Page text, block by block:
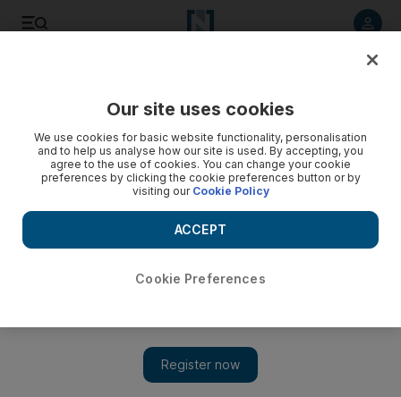
Our site uses cookies
We use cookies for basic website functionality, personalisation
and to help us analyse how our site is used. By accepting, you
agree to the use of cookies. You can change your cookie
preferences by clicking the cookie preferences button or by
visiting our Cookie Policy
Cookie Preferences
ACCEPT